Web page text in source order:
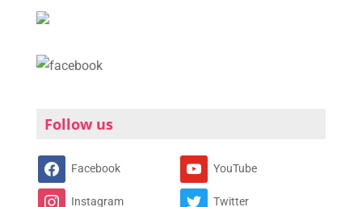
Follow us
Facebook YouTube
Instagram Twitter